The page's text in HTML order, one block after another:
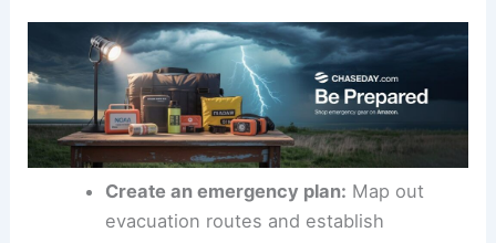
tools and knowledge. Here are essential steps to
take: